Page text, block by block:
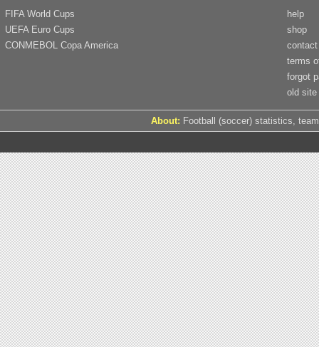
FIFA World Cups
UEFA Euro Cups
CONMEBOL Copa America
help
shop
contact
terms
forgot
old site
About: Football (soccer) statistics,